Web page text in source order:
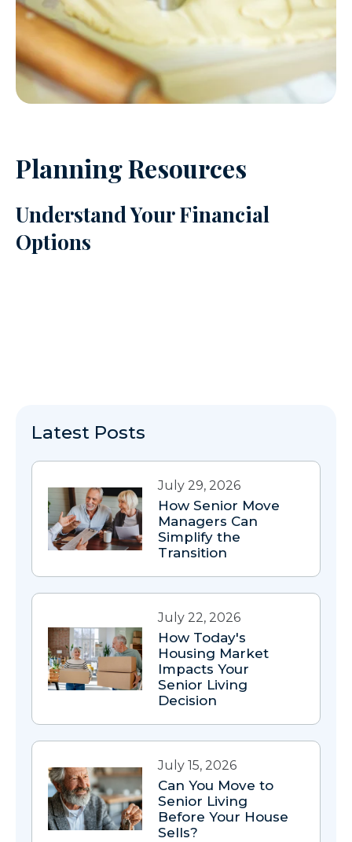
Planning Resources
Understand Your Financial
Options
Latest Posts
July 29, 2026
How Senior Move
Managers Can
Simplify the
Transition
July 22, 2026
How Today's
Housing Market
Impacts Your
Senior Living
Decision
July 15, 2026
Can You Move to
Senior Living
Before Your House
Sells?